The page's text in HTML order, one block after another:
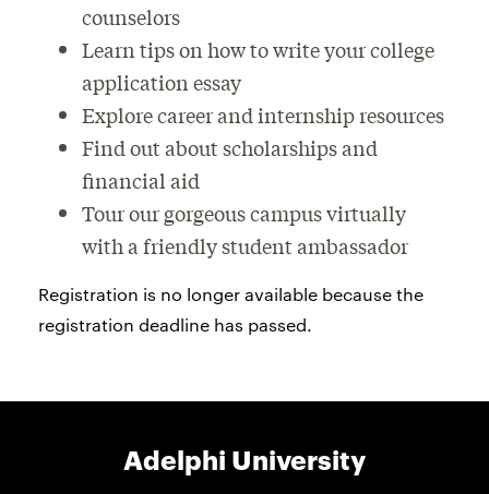
counselors
Learn tips on how to write your college
application essay
Explore career and internship resources
Find out about scholarships and
financial aid
Tour our gorgeous campus virtually
with a friendly student ambassador
Registration is no longer available because the
registration deadline has passed.
Adelphi University